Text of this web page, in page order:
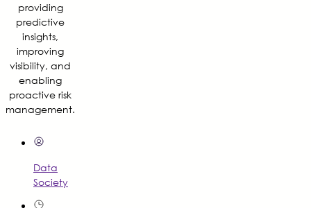
providing
predictive
insights,
improving
visibility, and
enabling
proactive risk
management.
Data
Society